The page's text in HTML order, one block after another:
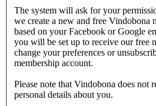
The system will ask for your
we create a new and free Vindobona
based on your Facebook or Google
you will be set up to receive our free
change your preferences or
membership account.
Please note that Vindobona does not
personal details about you.